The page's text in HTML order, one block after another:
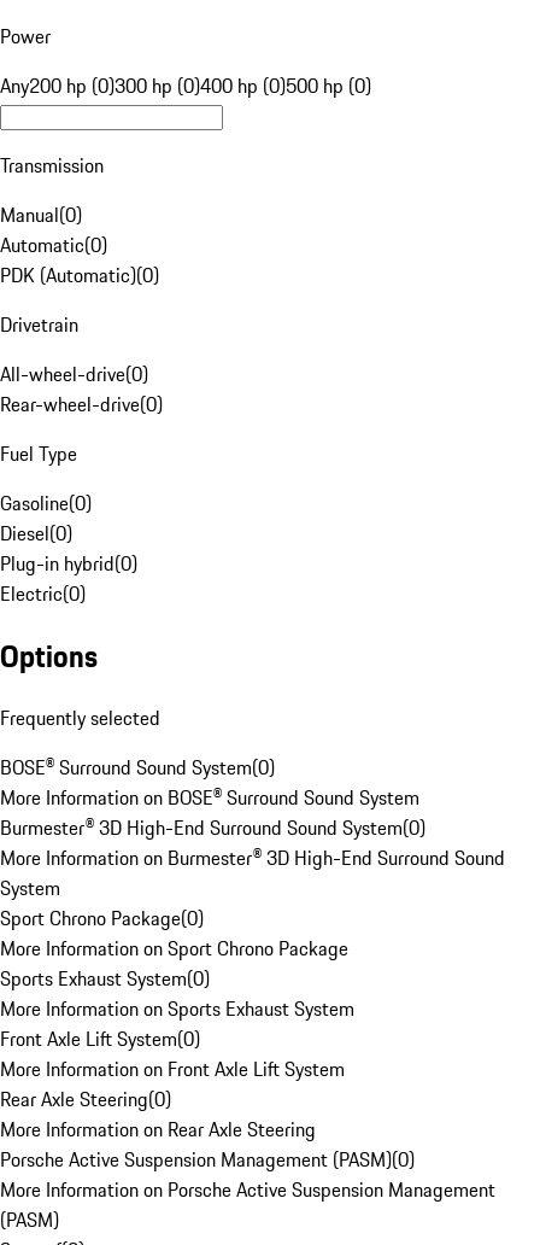
Power
Any200 hp (0)300 hp (0)400 hp (0)500 hp (0)
Transmission
Manual(0)
Automatic(0)
PDK (Automatic)(0)
Drivetrain
All-wheel-drive(0)
Rear-wheel-drive(0)
Fuel Type
Gasoline(0)
Diesel(0)
Plug-in hybrid(0)
Electric(0)
Options
Frequently selected
BOSE® Surround Sound System(0)
More Information on BOSE® Surround Sound System
Burmester® 3D High-End Surround Sound System(0)
More Information on Burmester® 3D High-End Surround Sound
System
Sport Chrono Package(0)
More Information on Sport Chrono Package
Sports Exhaust System(0)
More Information on Sports Exhaust System
Front Axle Lift System(0)
More Information on Front Axle Lift System
Rear Axle Steering(0)
More Information on Rear Axle Steering
Porsche Active Suspension Management (PASM)(0)
More Information on Porsche Active Suspension Management
(PASM)